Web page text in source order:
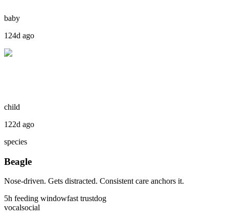
baby
124d ago
child
122d ago
species
Beagle
Nose-driven. Gets distracted. Consistent care anchors it.
5h feeding windowfast trustdog
vocalsocial